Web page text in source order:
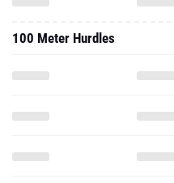
100 Meter Hurdles